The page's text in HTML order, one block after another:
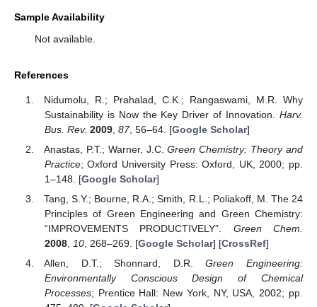
Sample Availability
Not available.
References
Nidumolu, R.; Prahalad, C.K.; Rangaswami, M.R. Why
Sustainability is Now the Key Driver of Innovation. Harv.
Bus. Rev. 2009, 87, 56–64. [Google Scholar]
Anastas, P.T.; Warner, J.C.Green Chemistry: Theory and
Practice; Oxford University Press: Oxford, UK, 2000; pp.
1–148. [Google Scholar]
Tang, S.Y.; Bourne, R.A.; Smith, R.L.; Poliakoff, M. The 24
Principles of Green Engineering and Green Chemistry:
“IMPROVEMENTS PRODUCTIVELY”. Green Chem.
2008, 10, 268–269. [Google Scholar] [CrossRef]
Allen, D.T.; Shonnard, D.R.Green Engineering:
Environmentally Conscious Design of Chemical
Processes; Prentice Hall: New York, NY, USA, 2002; pp.